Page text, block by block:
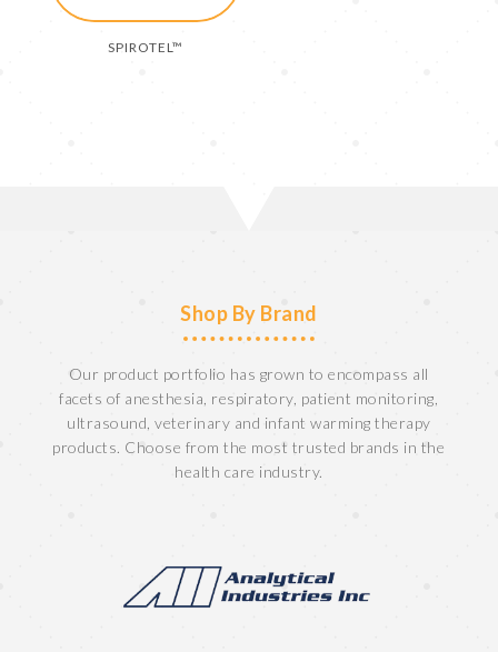
SPIROTEL™
Shop By Brand
Our product portfolio has grown to encompass all
facets of anesthesia, respiratory, patient monitoring,
ultrasound, veterinary and infant warming therapy
products. Choose from the most trusted brands in the
health care industry.